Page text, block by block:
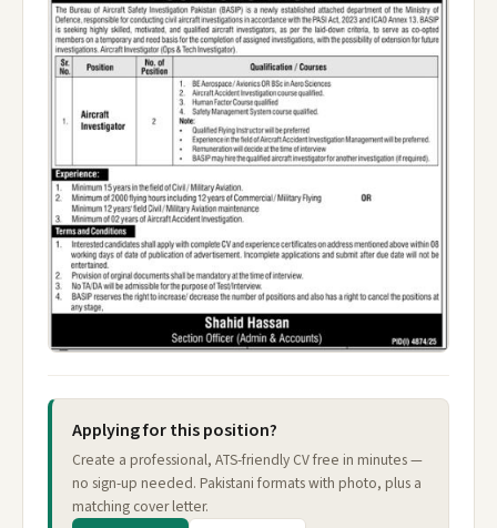
Applying for this position?
Create a professional, ATS-friendly CV free in minutes —
no sign-up needed. Pakistani formats with photo, plus a
matching cover letter.